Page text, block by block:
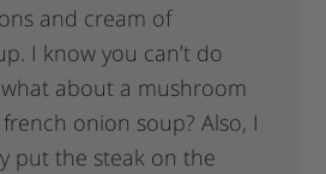
and cream of
I know you can’t do
what about a mushroom
onion soup? Also, I
put the steak on the